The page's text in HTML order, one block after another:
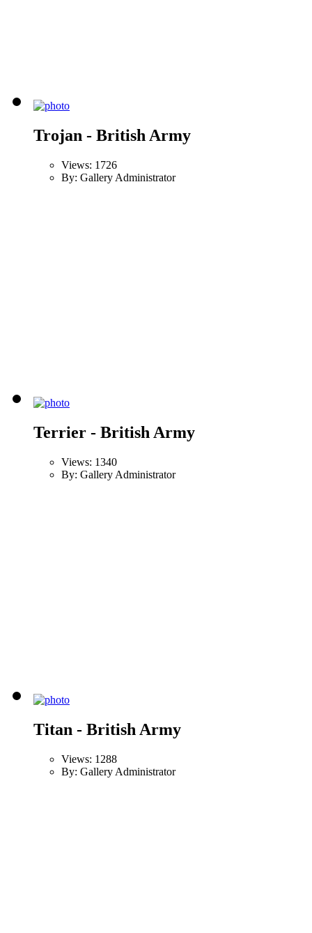
Trojan - British Army
Views: 1726
By: Gallery Administrator
Terrier - British Army
Views: 1340
By: Gallery Administrator
Titan - British Army
Views: 1288
By: Gallery Administrator